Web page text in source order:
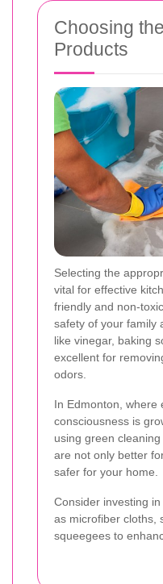
Choosing
Products
Selecting the
vital for effective
friendly and non-
safety of your family
like vinegar, baking
excellent for
odors.
In Edmonton, where
consciousness is
using green
are not only better
safer for your home.
Consider investing
as microfiber cloths,
squeegees to